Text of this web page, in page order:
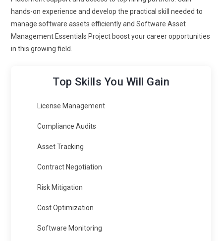
hands-on experience and develop the practical skill needed to
manage software assets efficiently and Software Asset
Management Essentials Project boost your career opportunities
in this growing field.
Top Skills You Will Gain
License Management
Compliance Audits
Asset Tracking
Contract Negotiation
Risk Mitigation
Cost Optimization
Software Monitoring